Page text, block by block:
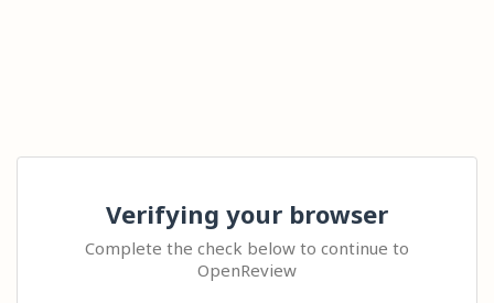
Verifying your browser
Complete the check below to continue to
OpenReview